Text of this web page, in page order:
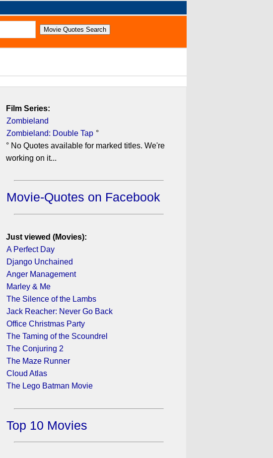
Film Series:
Zombieland
Zombieland: Double Tap °
° No Quotes available for marked titles. We're
working on it...
Movie-Quotes on Facebook
Just viewed (Movies):
A Perfect Day
Django Unchained
Anger Management
Marley & Me
The Silence of the Lambs
Jack Reacher: Never Go Back
Office Christmas Party
The Taming of the Scoundrel
The Conjuring 2
The Maze Runner
Cloud Atlas
The Lego Batman Movie
Top 10 Movies